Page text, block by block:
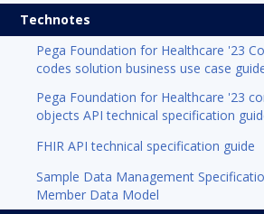
Technotes
Pega Foundation for Healthcare '23
codes solution business use case
Pega Foundation for Healthcare '23
objects API technical specification
FHIR API technical specification guide
Sample Data Management
Member Data Model